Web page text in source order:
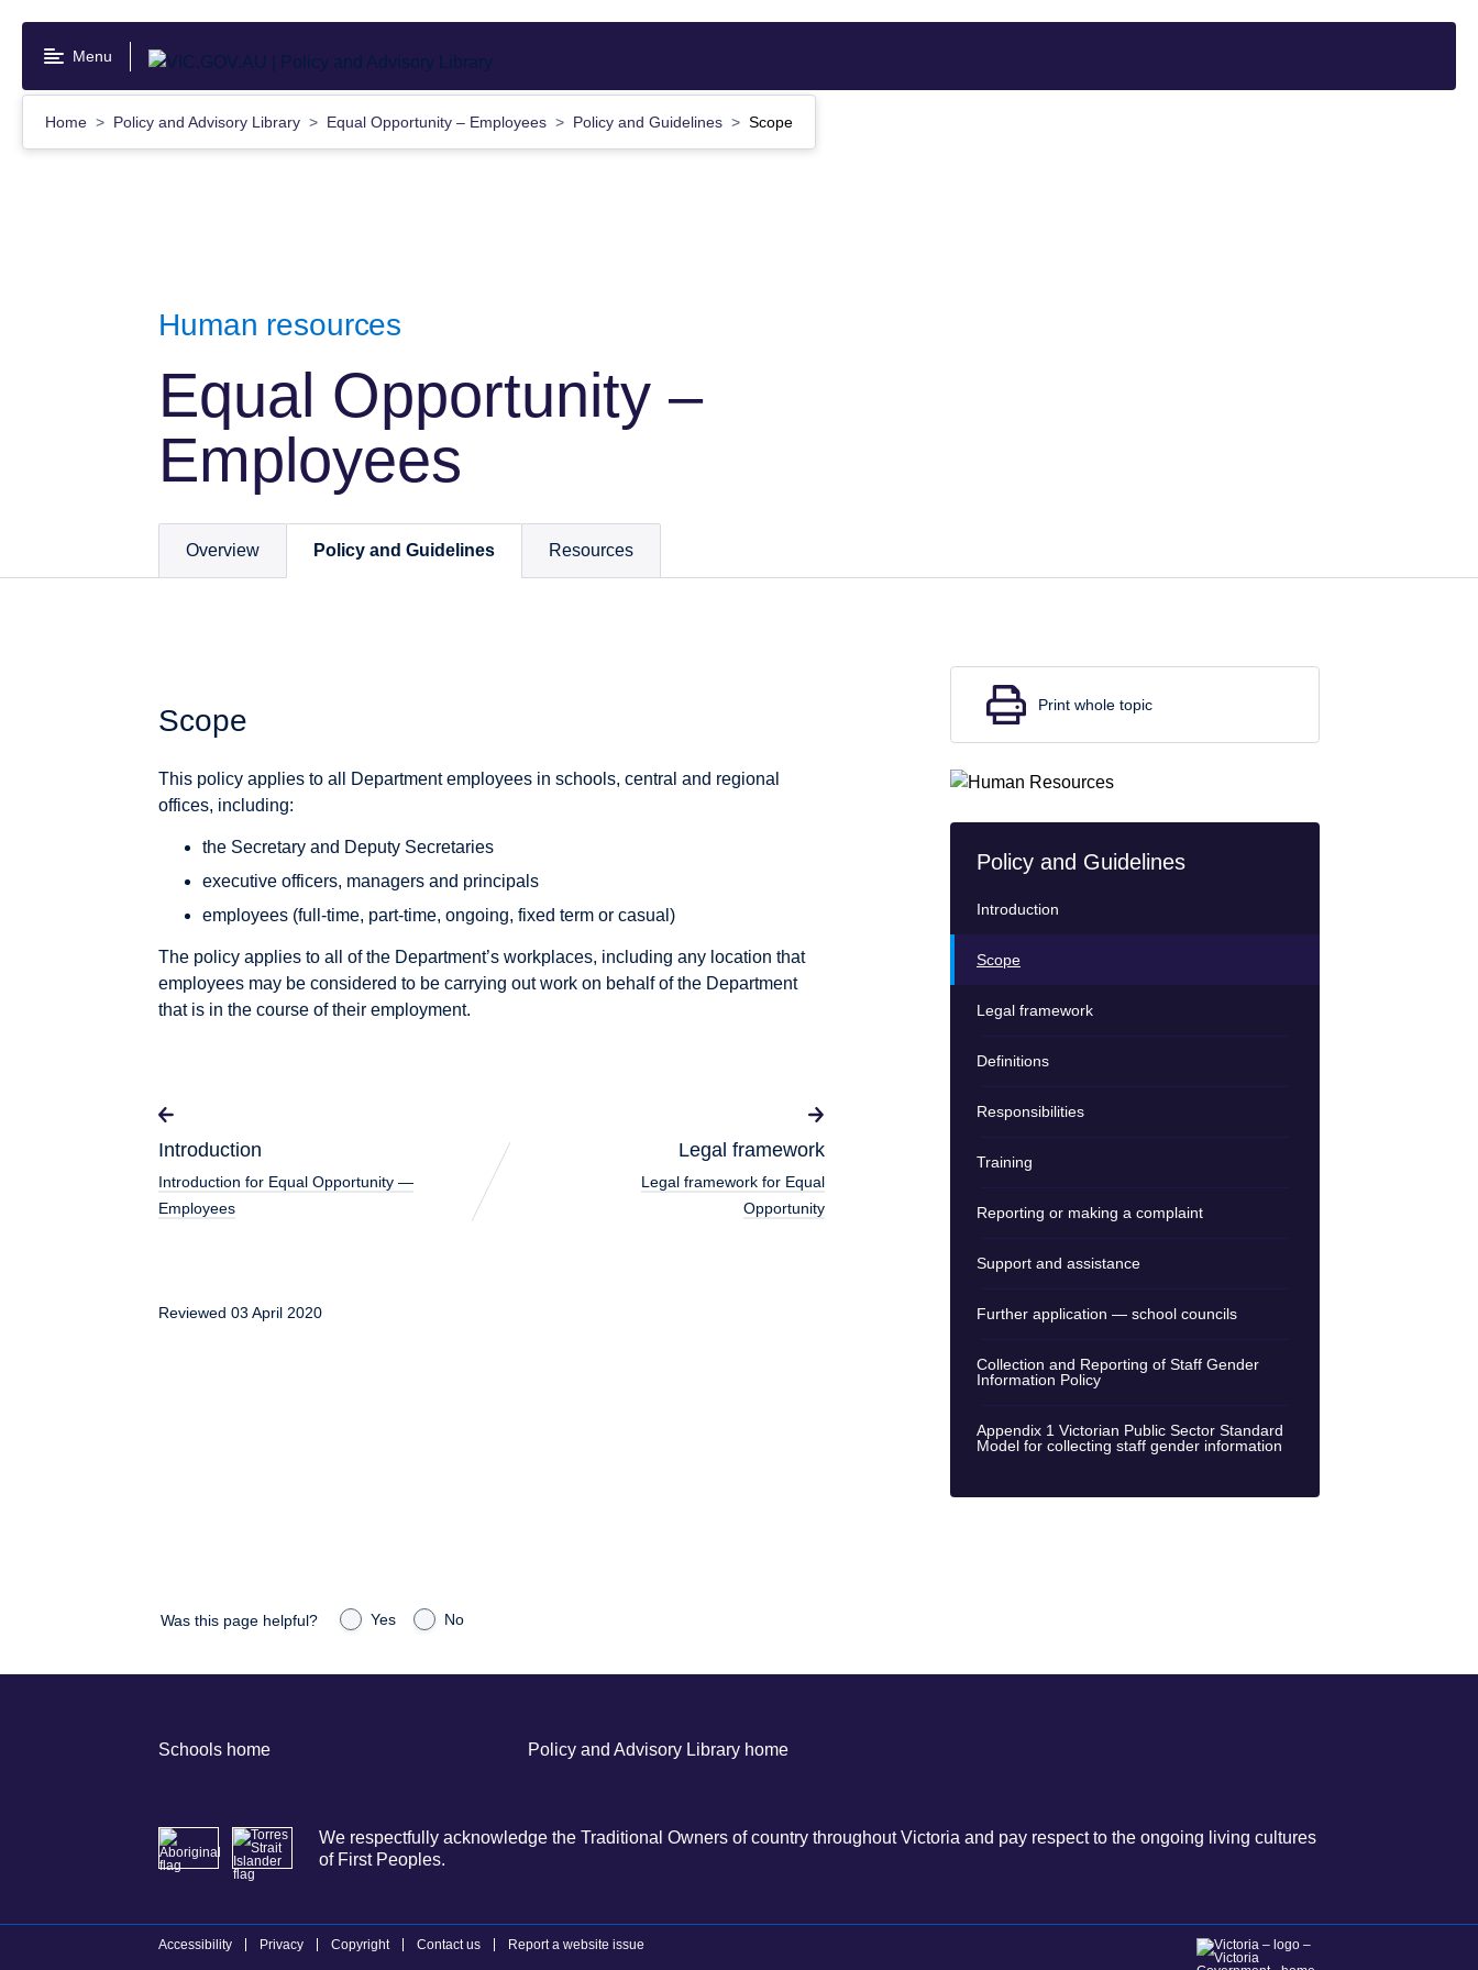
content
Menu
Home Policy and Advisory Library Equal Opportunity – Employees Policy and Guidelines Scope
Human resources
Equal Opportunity –
Employees
Overview Policy and Guidelines Resources
Scope
This policy applies to all Department employees in schools, central and regional
offices, including:
the Secretary and Deputy Secretaries
executive officers, managers and principals
employees (full-time, part-time, ongoing, fixed term or casual)
The policy applies to all of the Department’s workplaces, including any location that
employees may be considered to be carrying out work on behalf of the Department
that is in the course of their employment.
Introduction
Introduction for Equal Opportunity —
Employees
Legal framework
Legal framework for Equal
Opportunity
Reviewed 03 April 2020
Print whole topic
Policy and Guidelines
Introduction
Scope
Legal framework
Definitions
Responsibilities
Training
Reporting or making a complaint
Support and assistance
Further application — school councils
Collection and Reporting of Staff Gender
Information Policy
Appendix 1 Victorian Public Sector Standard
Model for collecting staff gender information
Was this page helpful? Yes No
Schools home Policy and Advisory Library home
We respectfully acknowledge the Traditional Owners of country throughout Victoria and pay respect to the ongoing living cultures
of First Peoples.
Accessibility Privacy Copyright Contact us Report a website issue